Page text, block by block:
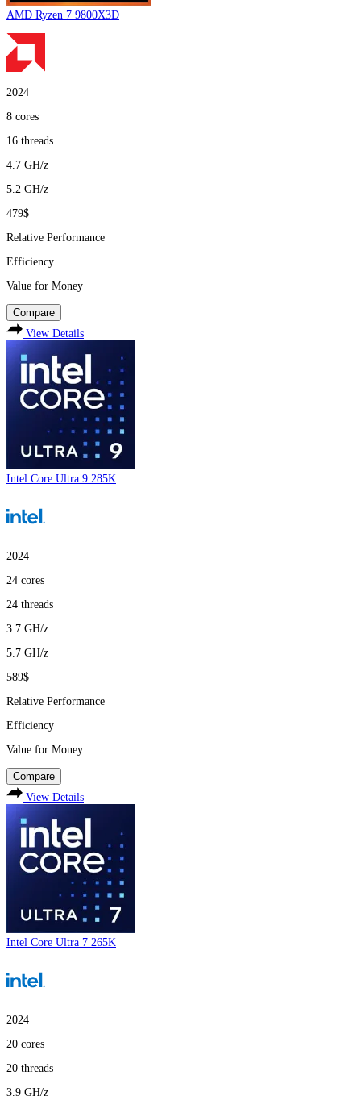
AMD Ryzen 7 9800X3D
2024
8 cores
16 threads
4.7 GH/z
5.2 GH/z
479$
Relative Performance
Efficiency
Value for Money
Compare
View Details
Intel Core Ultra 9 285K
2024
24 cores
24 threads
3.7 GH/z
5.7 GH/z
589$
Relative Performance
Efficiency
Value for Money
Compare
View Details
Intel Core Ultra 7 265K
2024
20 cores
20 threads
3.9 GH/z